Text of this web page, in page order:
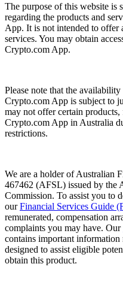
The purpose of this website is
regarding the products and
App. It is not intended to offer
services. You may obtain
Crypto.com App.
Please note that the
Crypto.com App is subject to
may not offer certain products,
Crypto.com App in Australia
restrictions.
We are a holder of Australian
467462 (AFSL) issued by the
Commission. To assist you to
ourFinancial Services Guide
remunerated, compensation
complaints you may have. Our
contains important information
designed to assist eligible
obtain this product.